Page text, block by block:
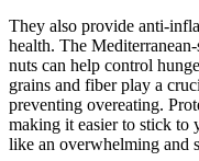
They also provide anti-
health. The
nuts can help control
grains and fiber play a
preventing overeating.
making it easier to stick to
like an overwhelming and